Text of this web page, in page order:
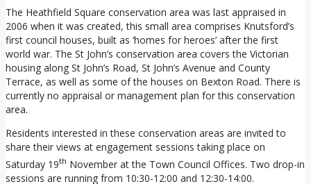
The Heathfield Square conservation area was last appraised in
2006 when it was created, this small area comprises Knutsford’s
first council houses, built as ‘homes for heroes’ after the first
world war. The St John’s conservation area covers the Victorian
housing along St John’s Road, St John’s Avenue and County
Terrace, as well as some of the houses on Bexton Road. There is
currently no appraisal or management plan for this conservation
area.
Residents interested in these conservation areas are invited to
share their views at engagement sessions taking place on
Saturday 19th November at the Town Council Offices. Two drop-in
sessions are running from 10:30-12:00 and 12:30-14:00.